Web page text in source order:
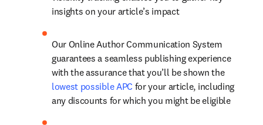
insights on your article’s impact
Our Online Author Communication System
guarantees a seamless publishing experience
with the assurance that you’ll be shown the
lowest possible APC for your article, including
any discounts for which you might be eligible